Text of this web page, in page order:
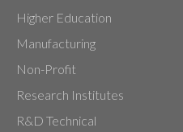
Higher Education
Manufacturing
Non-Profit
Research Institutes
R&D Technical